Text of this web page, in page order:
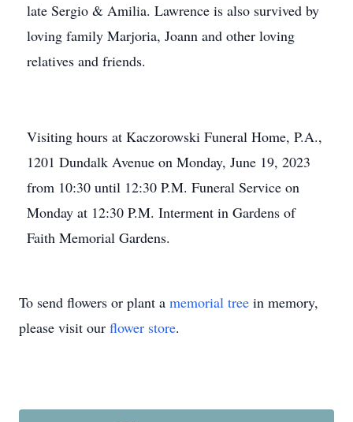
late Sergio & Amilia. Lawrence is also survived by
loving family Marjoria, Joann and other loving
relatives and friends.
Visiting hours at Kaczorowski Funeral Home, P.A.,
1201 Dundalk Avenue on Monday, June 19, 2023
from 10:30 until 12:30 P.M. Funeral Service on
Monday at 12:30 P.M. Interment in Gardens of
Faith Memorial Gardens.
To send flowers or plant a memorial tree in memory,
please visit our flower store.